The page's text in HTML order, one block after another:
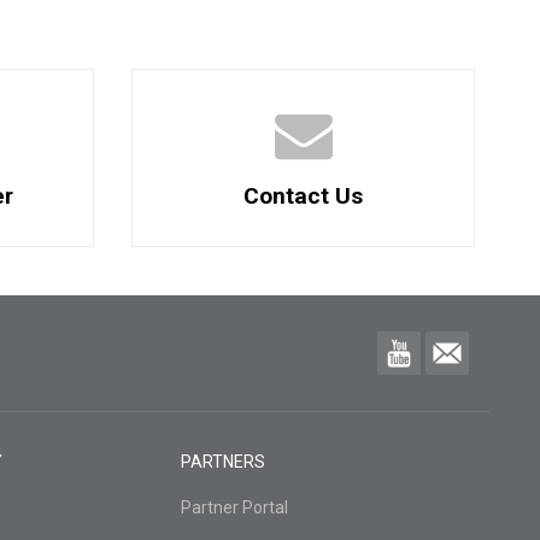
Contact Us
PARTNERS
Partner Portal